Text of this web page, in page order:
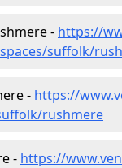
- https://
suffolk/
- https://
rushmere
- https://